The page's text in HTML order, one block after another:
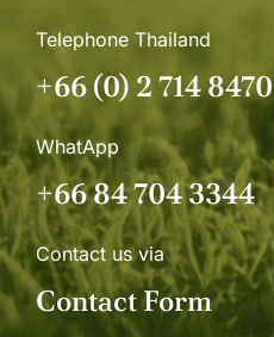
Telephone Thailand
+66 (0) 2 714 8470
WhatApp
+66 84 704 3344
Contact us via
Contact Form